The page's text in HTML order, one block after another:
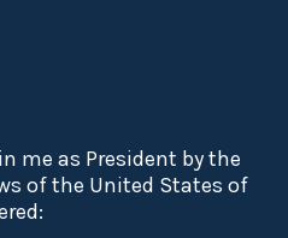
me as President by the
of the United States of